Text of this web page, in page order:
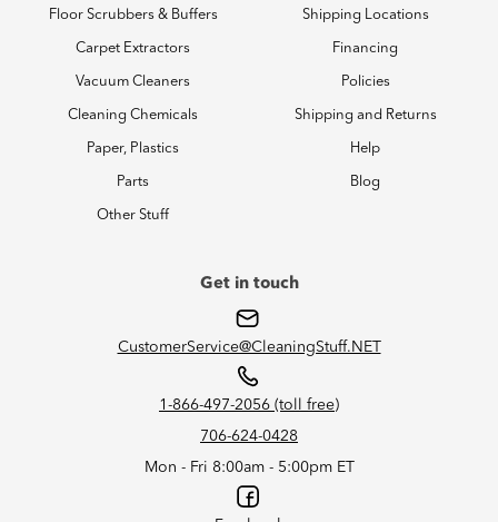
Floor Scrubbers & Buffers
Carpet Extractors
Vacuum Cleaners
Cleaning Chemicals
Paper, Plastics
Parts
Other Stuff
Shipping Locations
Financing
Policies
Shipping and Returns
Help
Blog
Get in touch
CustomerService@CleaningStuff.NET
1-866-497-2056 (toll free)
706-624-0428
Mon - Fri 8:00am - 5:00pm ET